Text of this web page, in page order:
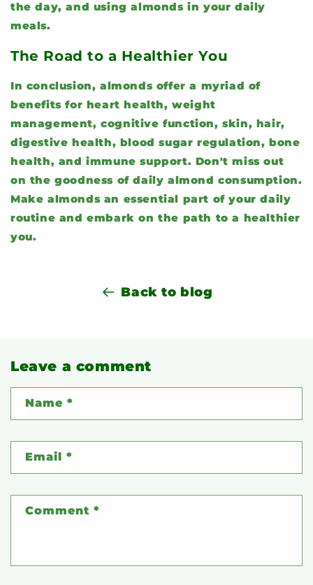
the day, and using almonds in your daily
meals.
The Road to a Healthier You
In conclusion, almonds offer a myriad of
benefits for heart health, weight
management, cognitive function, skin, hair,
digestive health, blood sugar regulation, bone
health, and immune support. Don't miss out
on the goodness of daily almond consumption.
Make almonds an essential part of your daily
routine and embark on the path to a healthier
you.
Back to blog
Leave a comment
Name *
Email *
Comment *